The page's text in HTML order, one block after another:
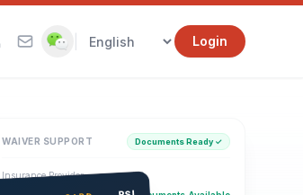
Login
WAIVER SUPPORT Documents Ready ✓
Insurance Provider